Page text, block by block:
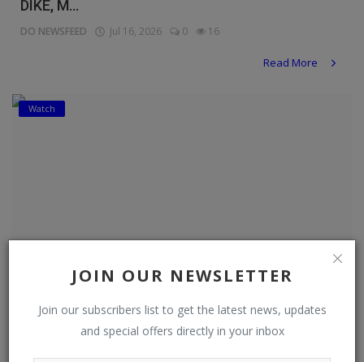
JOIN OUR NEWSLETTER
Join our subscribers list to get the latest news, updates
and special offers directly in your inbox
DIKE, M...
DO NEWSFEED Jul 16, 2026 0 16
Read More
Watch